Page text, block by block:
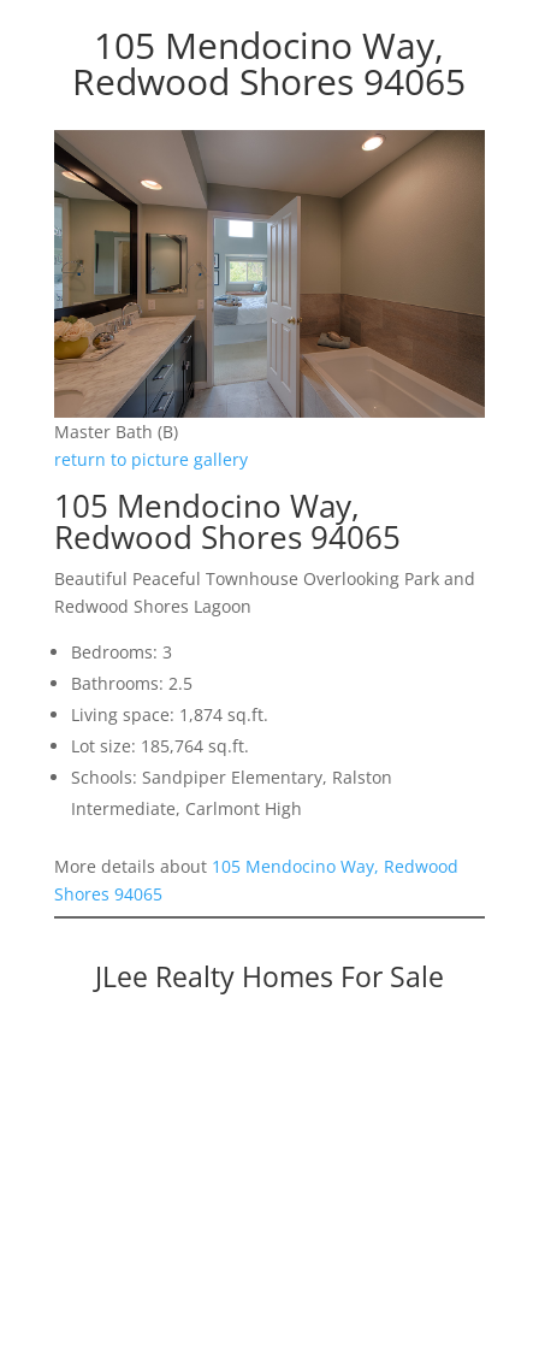
105 Mendocino Way,
Redwood Shores 94065
Master Bath (B)
return to picture gallery
105 Mendocino Way,
Redwood Shores 94065
Beautiful Peaceful Townhouse Overlooking Park and
Redwood Shores Lagoon
Bedrooms: 3
Bathrooms: 2.5
Living space: 1,874 sq.ft.
Lot size: 185,764 sq.ft.
Schools: Sandpiper Elementary, Ralston
Intermediate, Carlmont High
More details about 105 Mendocino Way, Redwood
Shores 94065
JLee Realty Homes For Sale